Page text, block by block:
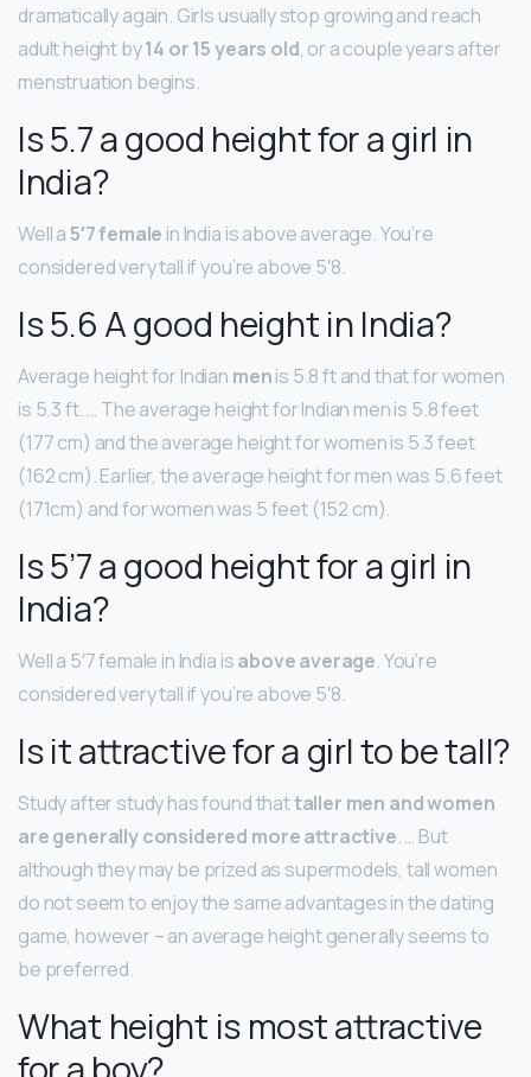
dramatically again. Girls usually stop growing and reach
adult height by14 or 15 years old, or a couple years after
menstruation begins.
Is 5.7 a good height for a girl in
India?
Well a5′7 female in India is above average. You’re
considered very tall if you’re above 5′8.
Is 5.6 A good height in India?
Average height for Indian menis 5.8 ft and that for women
is 5.3 ft. … The average height for Indian men is 5.8 feet
(177 cm) and the average height for women is 5.3 feet
(162 cm). Earlier, the average height for men was 5.6 feet
(171cm) and for women was 5 feet (152 cm).
Is 5’7 a good height for a girl in
India?
Well a 5′7 female in India isabove average. You’re
considered very tall if you’re above 5′8.
Is it attractive for a girl to be tall?
Study after study has found thattaller men and women
are generally considered more attractive. … But
although they may be prized as supermodels, tall women
do not seem to enjoy the same advantages in the dating
game, however – an average height generally seems to
be preferred.
What height is most attractive